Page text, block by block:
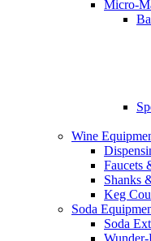
Micro-
Wine
Faucets
Shanks
Keg
Soda
Soda